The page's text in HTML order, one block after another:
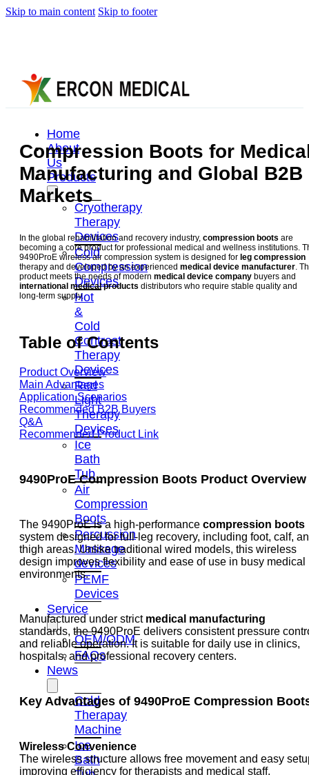
Skip to main content Skip to footer
Home
About
Us
Products
Cryotherapy
Therapy
Devices
Cold
Compression
Devices
Hot
&
Cold
Contrast
Therapy
Devices
Red
Light
Therapy
Devices
Ice
Bath
Tub
Air
Compression
Boots
Percussion
Massage
devices
PEMF
Devices
Service
OEM/ODM
FAQs
News
Cold
Therapay
Machine
Ice
Bath
Compression Boots for
Manufacturing and Global B2B
Markets
In the global rehabilitation and recovery industry, compression boots are
becoming a core product for professional medical and wellness institutions.
9490ProE wireless air compression system is designed for leg compression
therapy and developed by an experienced medical device manufacturer.
product meets the needs of modern medical device company buyers and
international medical products distributors who require stable quality and
long-term supply.
Table of Contents
Product Overview
Main Advantages
Application Scenarios
Recommended B2B Buyers
Q&A
Recommended Product Link
9490ProE Compression Boots Product Overview
The 9490ProE is a high-performance compression boots
system designed for full-leg recovery, including foot, calf,
thigh areas. Unlike traditional wired models, this wireless
design improves flexibility and ease of use in busy medical
environments.
Manufactured under strict medical manufacturing
standards, the 9490ProE delivers consistent pressure
and reliable operation. It is suitable for daily use in clinics,
hospitals, and professional recovery centers.
Key Advantages of 9490ProE Compression
Wireless Convenience
The wireless structure allows free movement and easy
improving efficiency for therapists and medical staff.